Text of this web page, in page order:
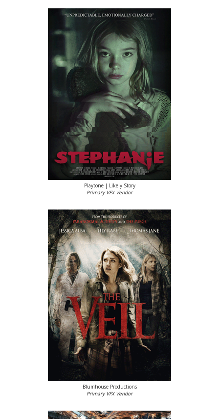
Playtone | Likely Story
Primary VFX Vendor
Blumhouse Productions
Primary VFX Vendor